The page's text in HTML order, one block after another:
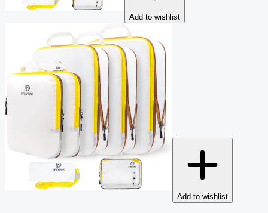
Add to wishlist
Add to wishlist